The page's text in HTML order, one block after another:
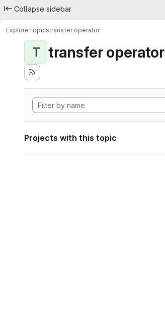
Collapse sidebar
ExploreTopicstransfer operator
T transfer operator
Projects with this topic